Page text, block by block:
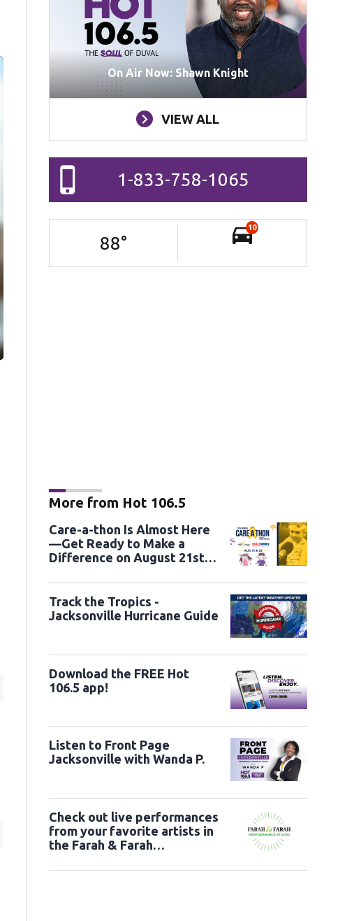
On Air Now: Shawn Knight
VIEW ALL
1-833-758-1065
88°
10
More from Hot 106.5
Care-a-thon Is Almost Here
—Get Ready to Make a
Difference on August 21st
Track the Tropics -
Jacksonville Hurricane Guide
Download the FREE Hot
106.5 app!
Listen to Front Page
Jacksonville with Wanda P.
Check out live performances
from your favorite artists in
the Farah & Farah